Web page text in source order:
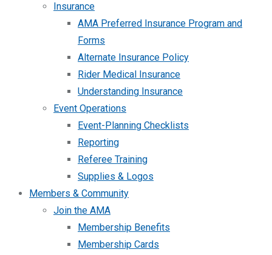
Insurance
AMA Preferred Insurance Program and
Forms
Alternate Insurance Policy
Rider Medical Insurance
Understanding Insurance
Event Operations
Event-Planning Checklists
Reporting
Referee Training
Supplies & Logos
Members & Community
Join the AMA
Membership Benefits
Membership Cards